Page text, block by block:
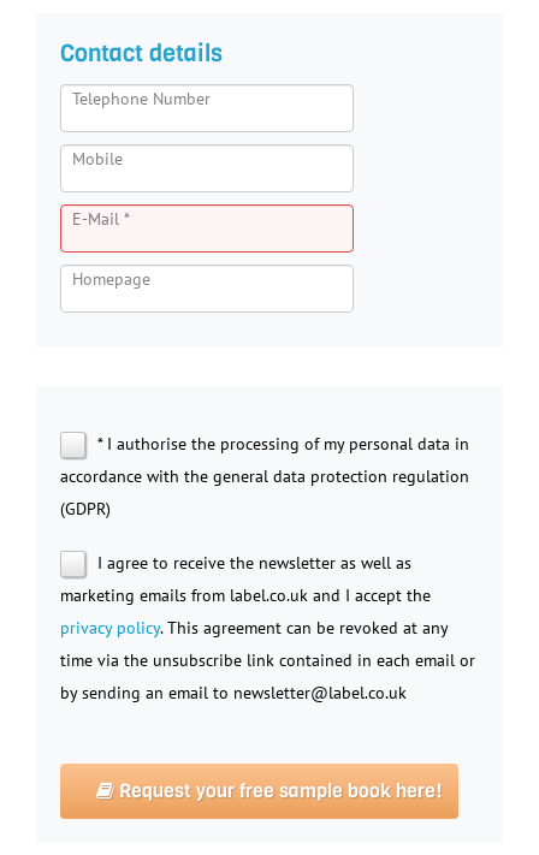
Contact details
Telephone Number
Mobile
E-Mail *
Homepage
* I authorise the processing of my personal data in
accordance with the general data protection regulation
(GDPR)
I agree to receive the newsletter as well as
marketing emails from label.co.uk and I accept the
privacy policy. This agreement can be revoked at any
time via the unsubscribe link contained in each email or
by sending an email to newsletter@label.co.uk
Request your free sample book here!